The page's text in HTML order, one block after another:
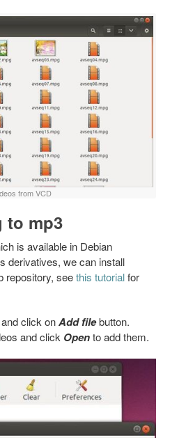
from VCD
to mp3
is available in Debian
derivatives, we can install
repository, seethis tutorialfor
click onAdd filebutton.
and click Opento add them.